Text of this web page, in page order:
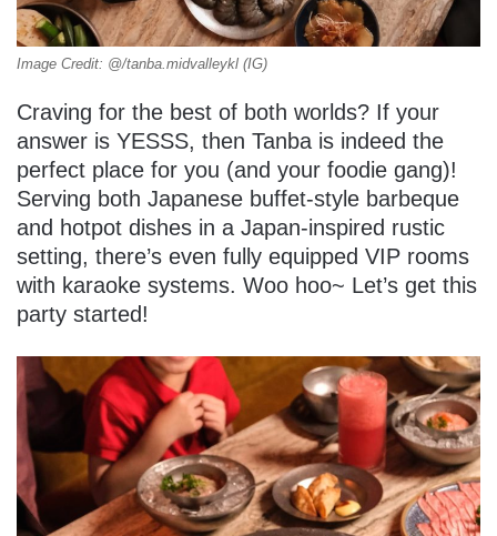
Image Credit: @/tanba.midvalleykl (IG)
Craving for the best of both worlds? If your
answer is YESSS, then Tanba is indeed the
perfect place for you (and your foodie gang)!
Serving both Japanese buffet-style barbeque
and hotpot dishes in a Japan-inspired rustic
setting, there’s even fully equipped VIP rooms
with karaoke systems. Woo hoo~ Let’s get this
party started!